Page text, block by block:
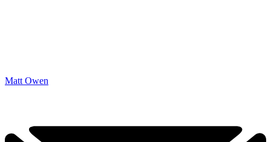
Matt Owen